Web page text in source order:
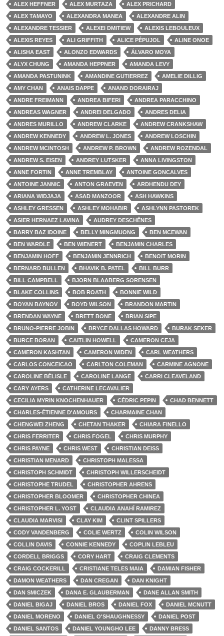
ALEX HEFFNER
ALEX MURTAZA
ALEX PRICHARD
ALEX TAMAYO
ALEXANDRA MANEA
ALEXANDRE ALIN
ALEXANDRE TESSIER
ALEXEI DMITIEW
ALEXIS LEBOULEUX
ALEXIS REYES
ALI GRIFFITH ALICE PÉPUJOL
ALINE ONOE
ALISHA EAST
ALONZO EDWARDS
ÁLVARO MOYA
ALYX CHUNG
AMANDA HEPPNER
AMANDA LEVY
AMANDA PASTUNINK
AMANDINE GUTIERREZ
AMELIE DILLIG
AMY CHAN
ANAIS DAPPE
ANAND DORAIRAJ
ANDRE FREIMANN
ANDREA BIFERI
ANDREA PARACCHINO
ANDREAS WAGNER
ANDREI DELGADO
ANDRES DELIA
ANDRES MURILLO
ANDREW CLARKE
ANDREW CRANKSHAW
ANDREW KENNEDY
ANDREW L. JONES
ANDREW LOSCHIN
ANDREW MCINTOSH
ANDREW P. BROWN
ANDREW ROZENDAL
ANDREW S. EISEN
ANDREY LUTSKER
ANNA LIVINGSTON
ANNE FORTIN
ANNE TREMBLAY
ANTOINE GONCALVES
ANTOINE JANNIC
ANTON GRAEVEN
ARDHENDU DEY
ARIANA WIDJAJA
ASAD MANZOOR
ASH HAWKINS
ASHLEY GRESSEN
ASHLEY MOHABIR
ASHLYNN PASTOREK
ASIER HERNAEZ LAVINA
AUDREY DESCHÊNES
BARRY BAZ IDOINE
BELLY MINGMUONG
BEN MCEWAN
BEN WARDLE
BEN WIENERT
BENJAMIN CHARLES
BENJAMIN HOFF
BENJAMIN JENNRICH
BENOIT MORIN
BERNARD BULLEN
BHAVIK B. PATEL
BILL BURR
BILL CAMPBELL
BJORN BLAABERG SORENSEN
BLAKE COLLINS
BOB ROATH
BONNIE WILD
BOYAN BAYNOV
BOYD WILSON
BRANDON MARTIN
BRENDAN WAYNE
BRETT BONE
BRIAN SIPE
BRUNO-PIERRE JOBIN
BRYCE DALLAS HOWARD
BURAK SEKER
BURCE BORAN
CAITLIN HOWELL
CAMERON CEJA
CAMERON KASHTAN
CAMERON WIDEN
CARL WEATHERS
CARLOS CONCEICAO
CARLTON COLEMAN
CARMINE AGNONE
CAROLINE BÉLISLE
CAROLINE LANGE
CARRI CLEAVELAND
CARY AYERS
CATHERINE LECAVALIER
CECILIA MYRIN KNOCHENHAUER
CÉDRIC PEPIN
CHAD BENNETT
CHARLES-ÉTIENNE D'AMOURS
CHARMAINE CHAN
CHENGWEI ZHENG
CHETAN THAKER
CHIARA FINELLO
CHRIS FERRITER
CHRIS FOGEL
CHRIS MURPHY
CHRIS PAYNE
CHRIS WEST
CHRISTIAN DEISS
CHRISTIAN MENARD
CHRISTOPH MALESSA
CHRISTOPH SCHMIDT
CHRISTOPH WILLERSCHEIDT
CHRISTOPHE TRUDEL
CHRISTOPHER AHRENS
CHRISTOPHER BLOOMER
CHRISTOPHER CHINEA
CHRISTOPHER L. YOST
CLAUDIA ANAHÍ RAMIREZ
CLAUDIA MARVISI
CLAY KIM
CLINT SPILLERS
CODY VANDENBERG
COLIE WERTZ
COLIN WILSON
COLLIN DAVIS
CONNIE KENNEDY
COPLIN LEBLEU
CORDELL BRIGGS
CORY HART
CRAIG CLEMENTS
CRAIG COCKERILL
CRISTIANE TELES MAIA
DAMIAN FISHER
DAMON WEATHERS
DAN CREGAN
DAN KNIGHT
DAN SMICZEK
DANA E. GLAUBERMAN
DANE ALLAN SMITH
DANIEL BIGAJ
DANIEL BROS DANIEL FOX
DANIEL MCNUTT
DANIEL MORENO
DANIEL O'SHAUGHNESSY
DANIEL POST
DANIEL SANTOS
DANIEL YOUNGHO LEE
DANNY BRESS